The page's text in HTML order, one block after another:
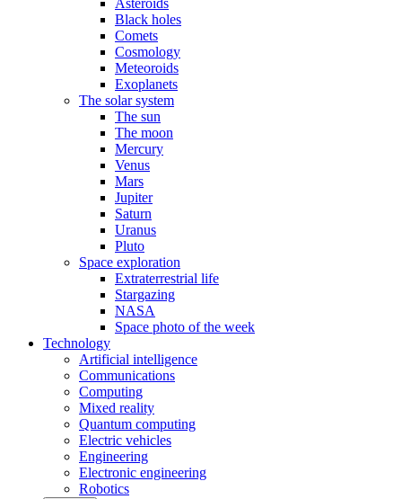
Asteroids
Black holes
Comets
Cosmology
Meteoroids
Exoplanets
The solar system
The sun
The moon
Mercury
Venus
Mars
Jupiter
Saturn
Uranus
Pluto
Space exploration
Extraterrestrial life
Stargazing
NASA
Space photo of the week
Technology
Artificial intelligence
Communications
Computing
Mixed reality
Quantum computing
Electric vehicles
Engineering
Electronic engineering
Robotics